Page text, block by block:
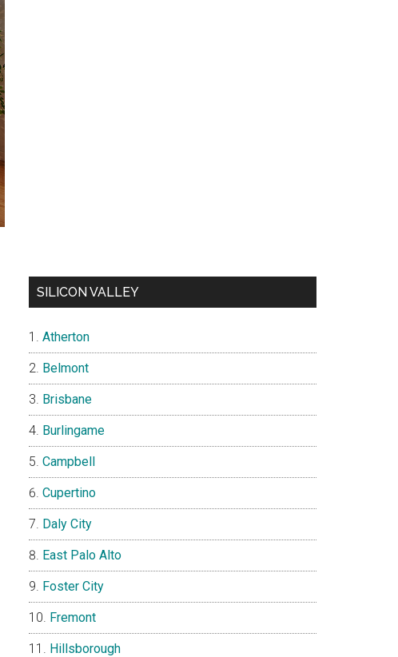
SILICON VALLEY
Atherton
Belmont
Brisbane
Burlingame
Campbell
Cupertino
Daly City
East Palo Alto
Foster City
Fremont
Hillsborough